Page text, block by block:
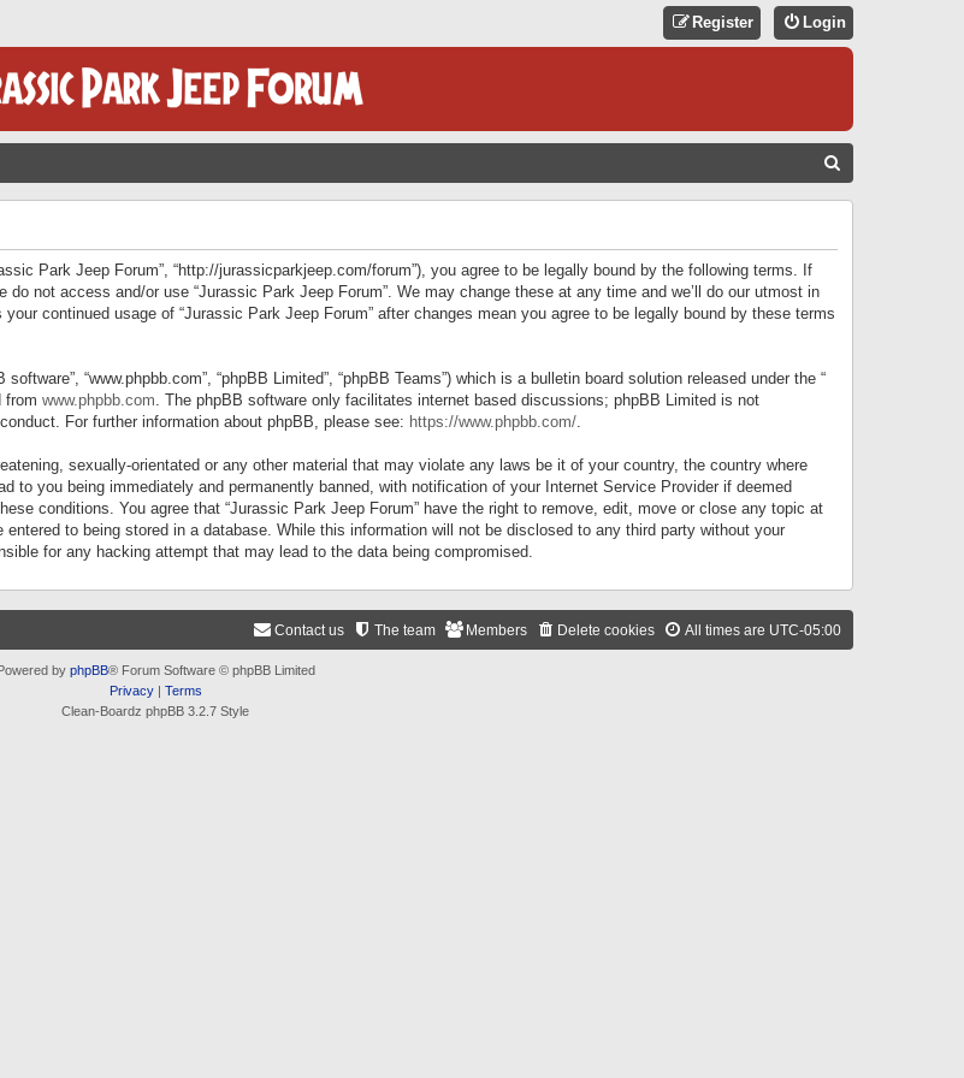
Login
Register
Park Jeep Forum”, “http://jurassicparkjeep.com/forum”), you agree to be legally bound by the following terms. If
not access and/or use “Jurassic Park Jeep Forum”. We may change these at any time and we’ll do our utmost in
continued usage of “Jurassic Park Jeep Forum” after changes mean you agree to be legally bound by these terms
“www.phpbb.com”, “phpBB Limited”, “phpBB Teams”) which is a bulletin board solution released under the “
from www.phpbb.com. The phpBB software only facilitates internet based discussions; phpBB Limited is not
For further information about phpBB, please see: https://www.phpbb.com/.
sexually-orientated or any other material that may violate any laws be it of your country, the country where
to you being immediately and permanently banned, with notification of your Internet Service Provider if deemed
conditions. You agree that “Jurassic Park Jeep Forum” have the right to remove, edit, move or close any topic at
to being stored in a database. While this information will not be disclosed to any third party without your
for any hacking attempt that may lead to the data being compromised.
All times are UTC-05:00
Delete cookies
Members
The team
Contact us
by phpBB® Forum Software © phpBB Limited
Privacy| Terms
Clean-Boardz phpBB 3.2.7 Style